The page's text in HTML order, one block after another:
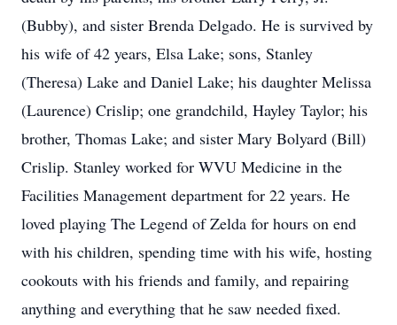
(Bubby), and sister Brenda Delgado. He is survived by
his wife of 42 years, Elsa Lake; sons, Stanley
(Theresa) Lake and Daniel Lake; his daughter Melissa
(Laurence) Crislip; one grandchild, Hayley Taylor; his
brother, Thomas Lake; and sister Mary Bolyard (Bill)
Crislip. Stanley worked for WVU Medicine in the
Facilities Management department for 22 years. He
loved playing The Legend of Zelda for hours on end
with his children, spending time with his wife, hosting
cookouts with his friends and family, and repairing
anything and everything that he saw needed fixed.